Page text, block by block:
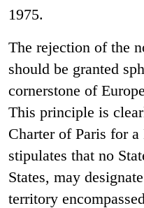
1975.
The rejection of the
should be granted
cornerstone of
This principle is
Charter of Paris for
stipulates that no
States, may
territory